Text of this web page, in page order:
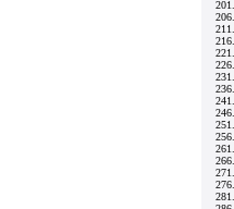
201.
206.
211.
216.
221.
226.
231.
236.
241.
246.
251.
256.
261.
266.
271.
276.
281.